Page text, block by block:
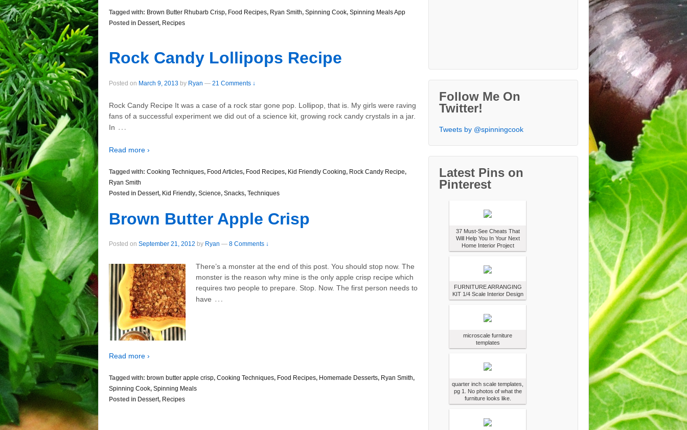
Tagged with: Brown Butter Rhubarb Crisp, Food Recipes, Ryan Smith, Spinning Cook, Spinning Meals App
Posted in Dessert, Recipes
Rock Candy Lollipops Recipe
Posted on March 9, 2013 by Ryan — 21 Comments ↓
Rock Candy Recipe It was a case of a rock star gone pop. Lollipop, that is. My girls were raving
fans of a successful experiment we did out of a science kit, growing rock candy crystals in a jar.
In …
Read more ›
Tagged with: Cooking Techniques, Food Articles, Food Recipes, Kid Friendly Cooking, Rock Candy Recipe,
Ryan Smith
Posted in Dessert, Kid Friendly, Science, Snacks, Techniques
Brown Butter Apple Crisp
Posted on September 21, 2012 by Ryan — 8 Comments ↓
There’s a monster at the end of this post. You should stop now. The
monster is the reason why mine is the only apple crisp recipe which
requires two people to prepare. Stop. Now. The first person needs to
have …
Read more ›
Tagged with: brown butter apple crisp, Cooking Techniques, Food Recipes, Homemade Desserts, Ryan Smith,
Spinning Cook, Spinning Meals
Posted in Dessert, Recipes
Follow Me On
Twitter!
Tweets by @spinningcook
Latest Pins on
Pinterest
37 Must-See Cheats That
Will Help You In Your Next
Home Interior Project
FURNITURE ARRANGING
KIT 1/4 Scale Interior Design
microscale furniture
templates
quarter inch scale templates,
pg 1. No photos of what the
furniture looks like.